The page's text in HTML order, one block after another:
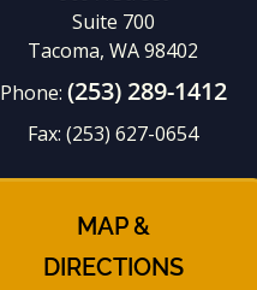
Suite 700
Tacoma, WA 98402
Phone: (253) 289-1412
Fax:(253) 627-0654
MAP &
DIRECTIONS